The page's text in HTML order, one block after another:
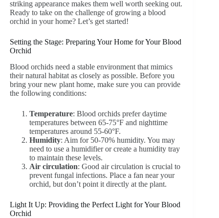
striking appearance makes them well worth seeking out.
Ready to take on the challenge of growing a blood
orchid in your home? Let’s get started!
Setting the Stage: Preparing Your Home for Your Blood
Orchid
Blood orchids need a stable environment that mimics
their natural habitat as closely as possible. Before you
bring your new plant home, make sure you can provide
the following conditions:
Temperature: Blood orchids prefer daytime
temperatures between 65-75°F and nighttime
temperatures around 55-60°F.
Humidity: Aim for 50-70% humidity. You may
need to use a humidifier or create a humidity tray
to maintain these levels.
Air circulation: Good air circulation is crucial to
prevent fungal infections. Place a fan near your
orchid, but don’t point it directly at the plant.
Light It Up: Providing the Perfect Light for Your Blood
Orchid